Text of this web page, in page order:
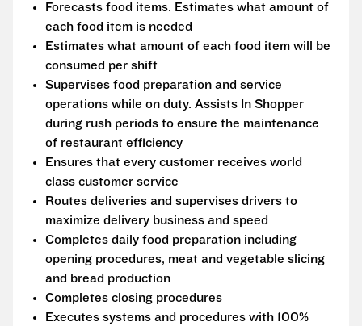
Forecasts food items. Estimates what amount of
each food item is needed
Estimates what amount of each food item will be
consumed per shift
Supervises food preparation and service
operations while on duty. Assists In Shopper
during rush periods to ensure the maintenance
of restaurant efficiency
Ensures that every customer receives world
class customer service
Routes deliveries and supervises drivers to
maximize delivery business and speed
Completes daily food preparation including
opening procedures, meat and vegetable slicing
and bread production
Completes closing procedures
Executes systems and procedures with 100%